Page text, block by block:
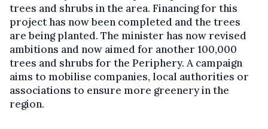
trees and shrubs in the area. Financing for this
project has now been completed and the trees
are being planted. The minister has now revised
ambitions and now aimed for another 100,000
trees and shrubs for the Periphery. A campaign
aims to mobilise companies, local authorities or
associations to ensure more greenery in the
region.